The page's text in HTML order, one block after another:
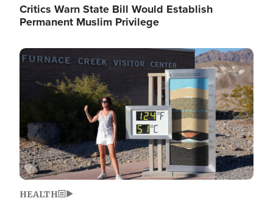
Critics Warn State Bill Would Establish
Permanent Muslim Privilege
Image
HEALTH